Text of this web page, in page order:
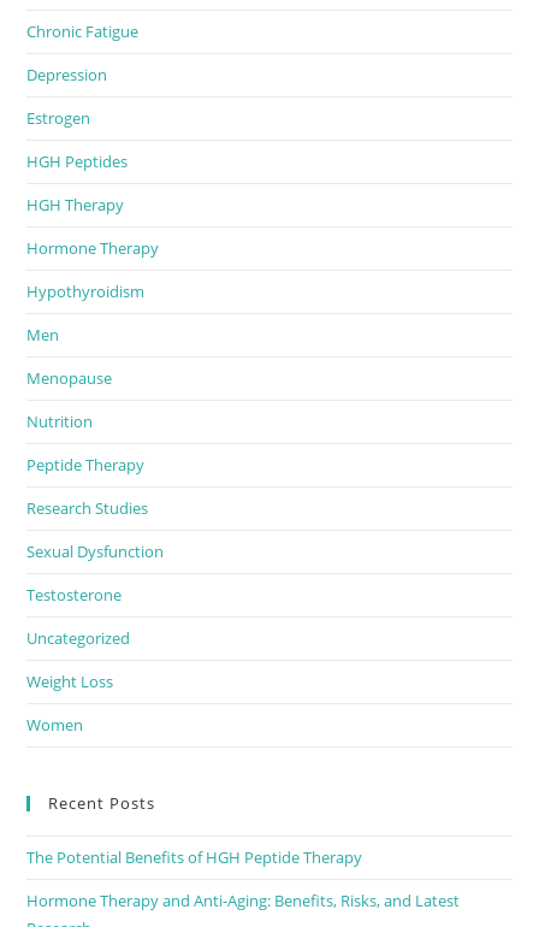
Chronic Fatigue
Depression
Estrogen
HGH Peptides
HGH Therapy
Hormone Therapy
Hypothyroidism
Men
Menopause
Nutrition
Peptide Therapy
Research Studies
Sexual Dysfunction
Testosterone
Uncategorized
Weight Loss
Women
Recent Posts
The Potential Benefits of HGH Peptide Therapy
Hormone Therapy and Anti-Aging: Benefits, Risks, and Latest